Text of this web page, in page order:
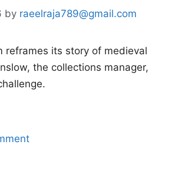
by raeelraja789@gmail.com
reframes its story of medieval
the collections manager,